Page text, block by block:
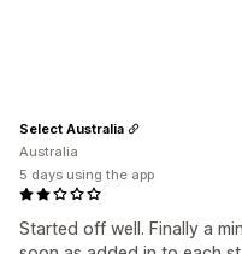
Started off well. Finally a
Select Australia
Australia
5 days using the app